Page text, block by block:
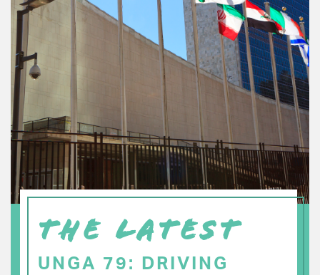
THE LATEST
UNGA 79: DRIVING